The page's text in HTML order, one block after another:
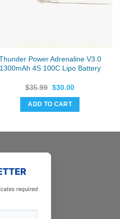
Power Adrenaline V3.0
1300mAh 4S 100C Lipo Battery
$35.99 Original
was:
$35.99.
$30.00Current
ADD TO CART
required